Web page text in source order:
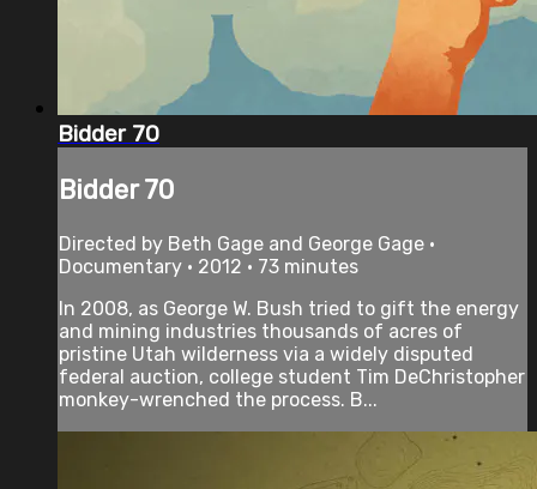
Bidder 70
Bidder 70
Directed by Beth Gage and George Gage •
Documentary • 2012 • 73 minutes
In 2008, as George W. Bush tried to gift the energy
and mining industries thousands of acres of
pristine Utah wilderness via a widely disputed
federal auction, college student Tim DeChristopher
monkey-wrenched the process. B...